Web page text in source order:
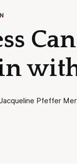
Pfeffer